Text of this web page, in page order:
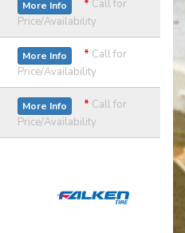
More Info * Call for
Price/Availability
More Info * Call for
Price/Availability
More Info * Call for
Price/Availability